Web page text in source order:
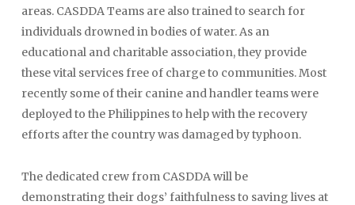
areas. CASDDA Teams are also trained to search for
individuals drowned in bodies of water. As an
educational and charitable association, they provide
these vital services free of charge to communities. Most
recently some of their canine and handler teams were
deployed to the Philippines to help with the recovery
efforts after the country was damaged by typhoon.
The dedicated crew from CASDDA will be
demonstrating their dogs’ faithfulness to saving lives at